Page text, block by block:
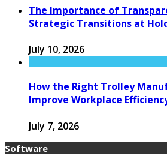
The Importance of
Strategic Transitions at
July 10, 2026
How the Right Trolley
Improve Workplace
July 7, 2026
Software